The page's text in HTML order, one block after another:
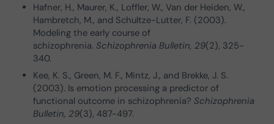
Hafner, H., Maurer, K., Loffler, W., Van der Heiden, W.,
Hambretch, M., and Schultze-Lutter, F. (2003).
Modeling the early course of
schizophrenia.Schizophrenia Bulletin, 29(2), 325-
340.
Kee, K. S., Green, M. F., Mintz, J., and Brekke, J. S.
(2003). Is emotion processing a predictor of
functional outcome in schizophrenia?Schizophrenia
Bulletin, 29(3), 487-497.